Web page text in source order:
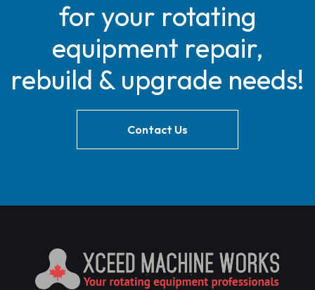
for your rotating
equipment repair,
rebuild & upgrade needs!
Contact Us